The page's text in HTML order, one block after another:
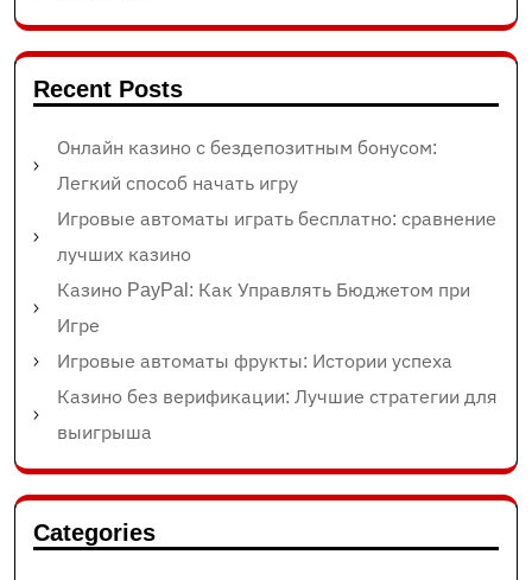
Recent Posts
Онлайн казино с бездепозитным бонусом:
Легкий способ начать игру
Игровые автоматы играть бесплатно: сравнение
лучших казино
Казино PayPal: Как Управлять Бюджетом при
Игре
Игровые автоматы фрукты: Истории успеха
Казино без верификации: Лучшие стратегии для
выигрыша
Categories